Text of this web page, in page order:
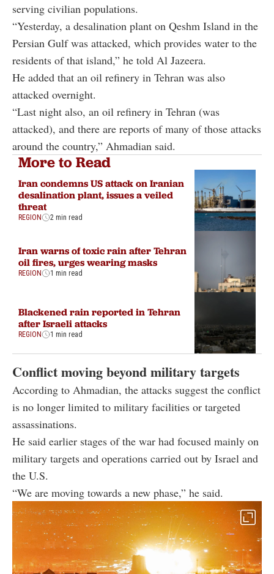
serving civilian populations.
“Yesterday, a desalination plant on Qeshm Island in the
Persian Gulf was attacked, which provides water to the
residents of that island,” he told Al Jazeera.
He added that an oil refinery in Tehran was also
attacked overnight.
“Last night also, an oil refinery in Tehran (was
attacked), and there are reports of many of those attacks
around the country,” Ahmadian said.
More to Read
Iran condemns US attack on Iranian
desalination plant, issues a veiled
threat
REGION 2 min read
Iran warns of toxic rain after Tehran
oil fires, urges wearing masks
REGION 1 min read
Blackened rain reported in Tehran
after Israeli attacks
REGION 1 min read
Conflict moving beyond military targets
According to Ahmadian, the attacks suggest the conflict
is no longer limited to military facilities or targeted
assassinations.
He said earlier stages of the war had focused mainly on
military targets and operations carried out by Israel and
the U.S.
“We are moving towards a new phase,” he said.